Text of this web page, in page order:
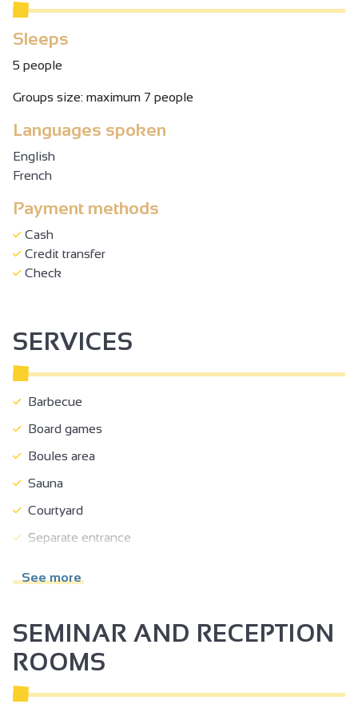
Sleeps
5 people
Groups size: maximum 7 people
Languages spoken
English
French
Payment methods
Cash
Credit transfer
Check
SERVICES
Barbecue
Board games
Boules area
Sauna
Courtyard
Separate entrance
Garden
Separate garden
Shelter for bikes/mountain bikes
See more
SEMINAR AND RECEPTION
ROOMS